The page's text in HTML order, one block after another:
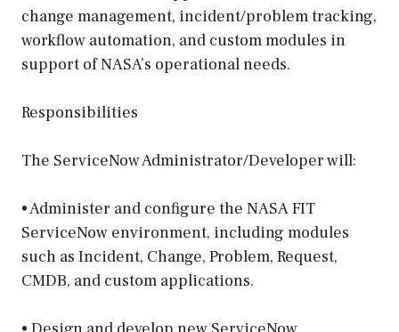
change management, incident/problem tracking,
workflow automation, and custom modules in
support of NASA’s operational needs.
Responsibilities
The ServiceNow Administrator/Developer will:
• Administer and configure the NASA FIT
ServiceNow environment, including modules
such as Incident, Change, Problem, Request,
CMDB, and custom applications.